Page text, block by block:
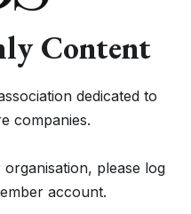
Content
dedicated to
companies.
please log
account.